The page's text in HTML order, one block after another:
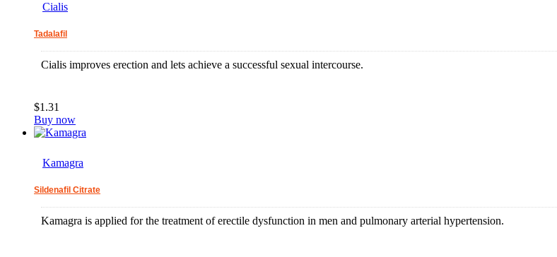
Cialis
Tadalafil
Cialis improves erection and lets achieve a successful sexual intercourse.
$1.31
Buy now
Kamagra
Sildenafil Citrate
Kamagra is applied for the treatment of erectile dysfunction in men and pulmonary arterial hypertension.